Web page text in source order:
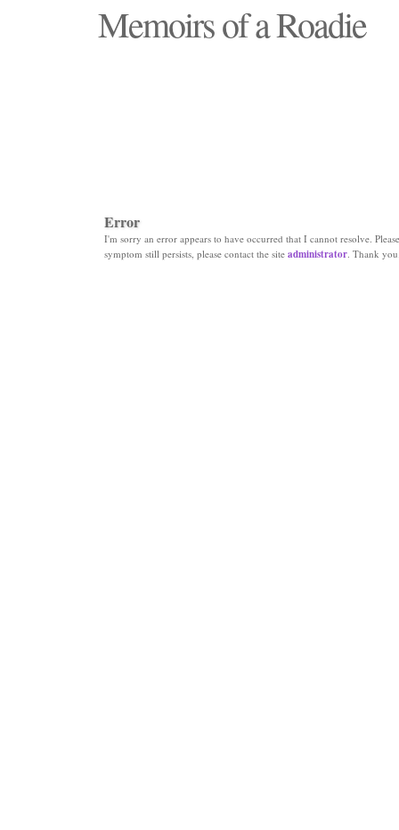
Memoirs of a Roadie
Error
I'm sorry an error appears to have occurred that I cannot resolve.
symptom still persists, please contact the site administrator. Thank